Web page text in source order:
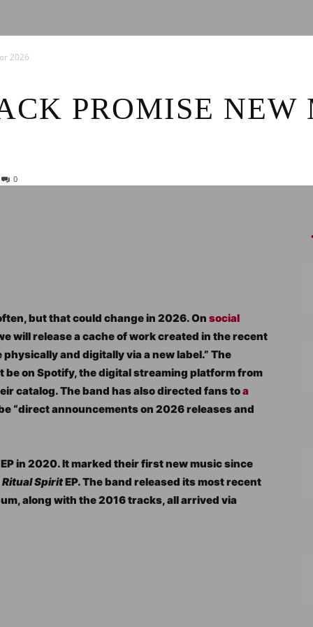
2026
PROMISE NEW
0
but that could change in 2026. On social
will release a cache of work created in the recent
and digitally via a new label.” The
be on Spotify, the digital streaming platform from
catalog. The band has also directed fans toa
“direct announcements on 2026 releases and
EP in 2020. It marked their first new music since
Ritual SpiritEP. The band released its most recent
along with the 2016 tracks, all arrived via